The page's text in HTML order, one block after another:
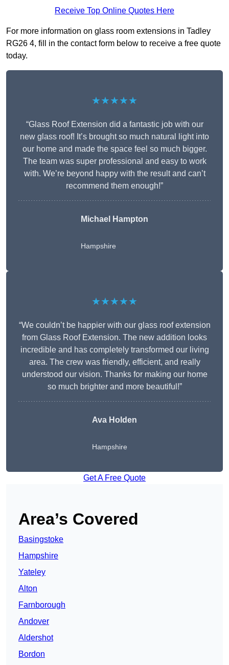
Receive Top Online Quotes Here
For more information on glass room extensions in Tadley
RG26 4, fill in the contact form below to receive a free quote
today.
★★★★★
“Glass Roof Extension did a fantastic job with our
new glass roof! It’s brought so much natural light into
our home and made the space feel so much bigger.
The team was super professional and easy to work
with. We’re beyond happy with the result and can’t
recommend them enough!”
Michael Hampton
Hampshire
★★★★★
“We couldn’t be happier with our glass roof extension
from Glass Roof Extension. The new addition looks
incredible and has completely transformed our living
area. The crew was friendly, efficient, and really
understood our vision. Thanks for making our home
so much brighter and more beautiful!”
Ava Holden
Hampshire
Get A Free Quote
Area’s Covered
Basingstoke
Hampshire
Yateley
Alton
Farnborough
Andover
Aldershot
Bordon